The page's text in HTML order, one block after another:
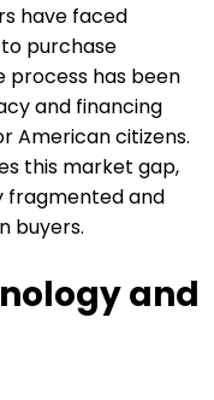
have faced
purchase
process has been
and financing
American citizens.
this market gap,
fragmented and
buyers.
and